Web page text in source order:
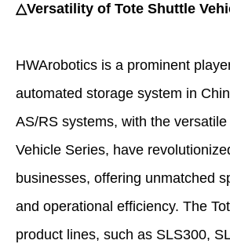
△Versatility of Tote Shuttle
HWArobotics is a prominent
automated storage system in
AS/RS systems, with the
Vehicle Series, have
businesses, offering unmatched
and operational efficiency. The
product lines, such as SLS300,